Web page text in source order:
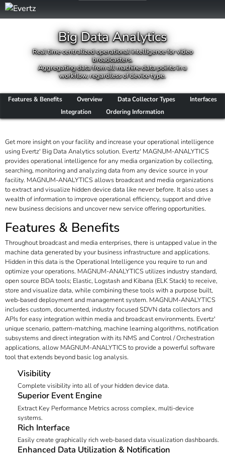
Big Data Analytics
Real time centralized operational intelligence for video
broadcasters.
Aggregating data from all machine data points in a
workflow, regardless of device type.
Features & Benefits Overview Data Collector Types
Interfaces
Integration
Ordering Information
Get more insight on your facility and increase your operational intelligence
using Evertz' Big Data Analytics solution. Evertz' MAGNUM-ANALYTICS
provides operational intelligence for any media organization by collecting,
searching, monitoring and analyzing data from any device source in your
facility. MAGNUM-ANALYTICS allows broadcast and media organizations
to extract and visualize hidden device data like never before. It also uses a
wealth of information to improve operational efficiency, support and drive
new business decisions and uncover new service offering opportunities.
Features & Benefits
Throughout broadcast and media enterprises, there is untapped value in the
machine data generated by your business infrastructure and applications.
Hidden in this data is the Operational Intelligence you require to run and
optimize your operations. MAGNUM-ANALYTICS utilizes industry standard,
open source BDA tools; Elastic, Logstash and Kibana (ELK Stack) to receive,
store and visualize data, while combining these tools with a purpose built,
web-based deployment and management system. MAGNUM-ANALYTICS
includes custom, documented, industry focused SDVN data collectors and
APIs for easy integration within media and broadcast environments. Evertz'
unique scenario, pattern-matching, machine learning algorithms, notification
subsystems and direct integration with its NMS and Control / Orchestration
applications, allow MAGNUM-ANALYTICS to provide a powerful software
tool that extends beyond basic log analysis.
Visibility
Complete visibility into all of your hidden device data.
Superior Event Engine
Extract Key Performance Metrics across complex, multi-device
systems.
Rich Interface
Easily create graphically rich web-based data visualization dashboards.
Enhanced Data Utilization & Notification